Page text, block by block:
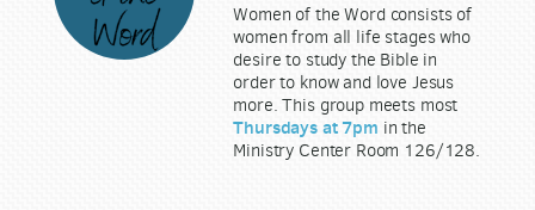
Women of the Word consists of
women from all life stages who
desire to study the Bible in
order to know and love Jesus
more. This group meets most
Thursdays at 7pm in the
Ministry Center Room 126/128.